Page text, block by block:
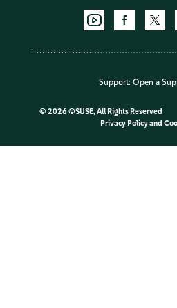
Support: Open a
© 2026 ©SUSE, All Rights Reserved
Privacy Policyand